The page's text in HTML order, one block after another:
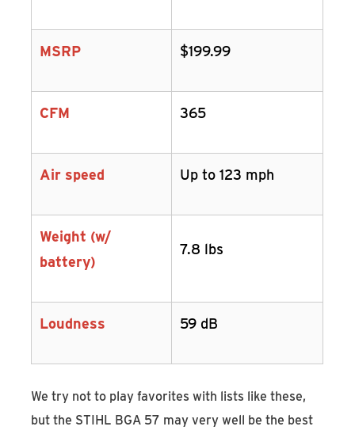
MSRP $199.99
CFM 365
Air speed Up to 123 mph
Weight (w/
battery)
7.8 lbs
Loudness 59 dB
We try not to play favorites with lists like these,
but the STIHL BGA 57 may very well be the best